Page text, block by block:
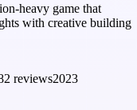
heavy game that
with creative building
reviews2023